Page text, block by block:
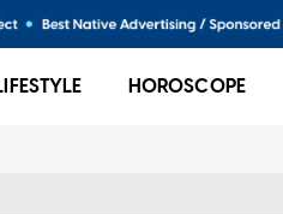
HOROSCOPE